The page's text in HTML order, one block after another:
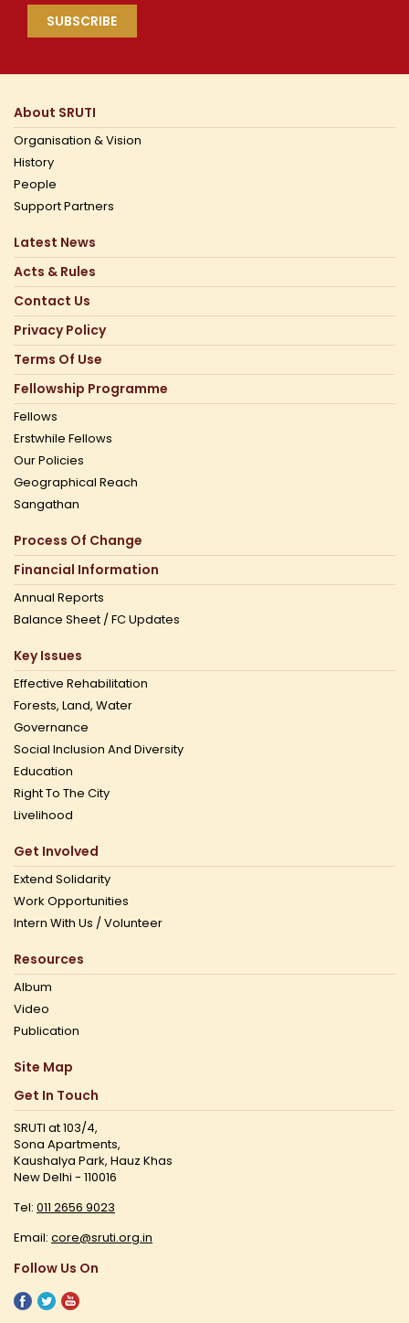
About SRUTI
Organisation & Vision
History
People
Support Partners
Latest News
Acts & Rules
Contact Us
Privacy Policy
Terms Of Use
Fellowship Programme
Fellows
Erstwhile Fellows
Our Policies
Geographical Reach
Sangathan
Process Of Change
Financial Information
Annual Reports
Balance Sheet / FC Updates
Key Issues
Effective Rehabilitation
Forests, Land, Water
Governance
Social Inclusion And Diversity
Education
Right To The City
Livelihood
Get Involved
Extend Solidarity
Work Opportunities
Intern With Us / Volunteer
Resources
Album
Video
Publication
Site Map
Get In Touch
SRUTI at 103/4,
Sona Apartments,
Kaushalya Park, Hauz Khas
New Delhi - 110016
Tel: 011 2656 9023
Email: core@sruti.org.in
Follow Us On